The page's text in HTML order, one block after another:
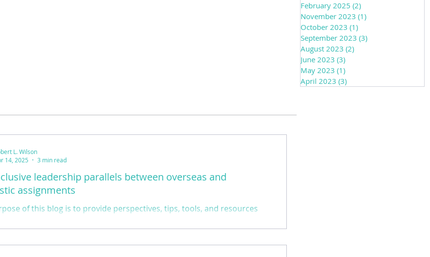
February 2025 (2)
November 2023 (1)
October 2023 (1)
September 2023 (3)
August 2023 (2)
June 2023 (3)
May 2023 (1)
April 2023 (3)
leadership parallels between overseas and
assignments
of this blog is to provide perspectives, tips, tools, and resources
or workplace.
L. Wilson
14, 2025
3 min read